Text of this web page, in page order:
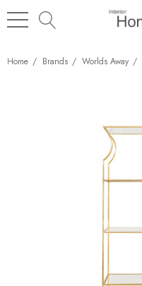
Home Brands Worlds Away